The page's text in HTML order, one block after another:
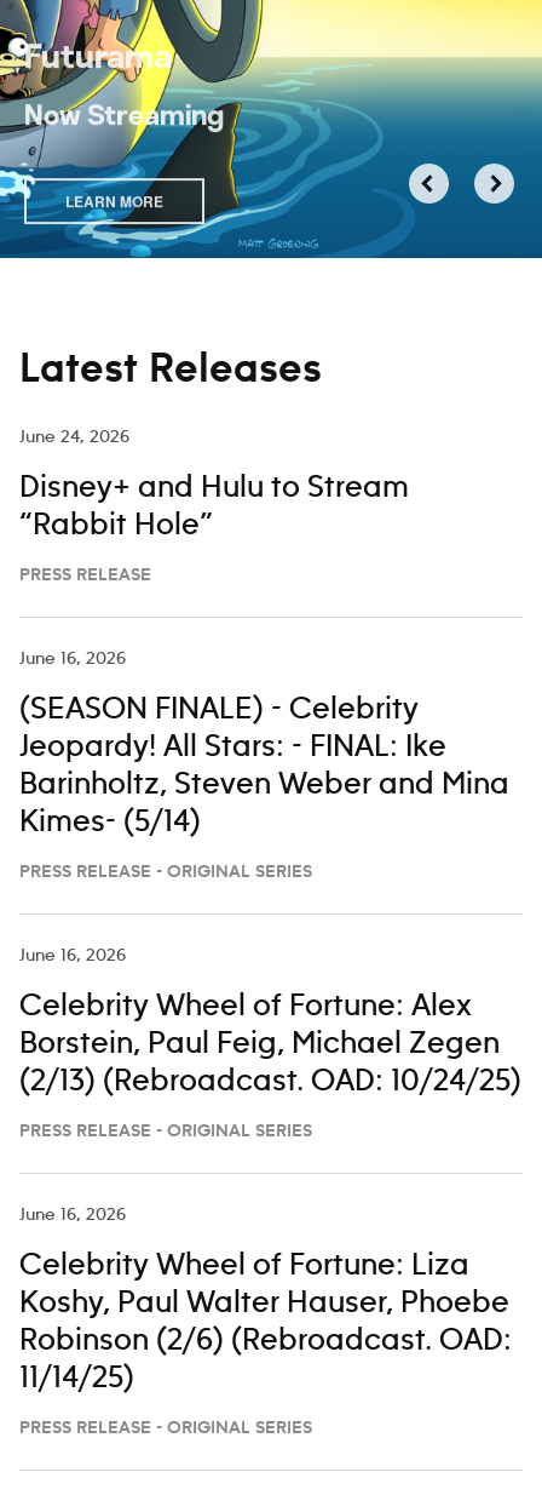
Futurama
Now Streaming
LEARN MORE
Latest Releases
June 24, 2026
Disney+ and Hulu to Stream
“Rabbit Hole”
PRESS RELEASE
June 16, 2026
(SEASON FINALE) - Celebrity
Jeopardy! All Stars: - FINAL: Ike
Barinholtz, Steven Weber and Mina
Kimes- (5/14)
PRESS RELEASE - ORIGINAL SERIES
June 16, 2026
Celebrity Wheel of Fortune: Alex
Borstein, Paul Feig, Michael Zegen
(2/13) (Rebroadcast. OAD: 10/24/25)
PRESS RELEASE - ORIGINAL SERIES
June 16, 2026
Celebrity Wheel of Fortune: Liza
Koshy, Paul Walter Hauser, Phoebe
Robinson (2/6) (Rebroadcast. OAD:
11/14/25)
PRESS RELEASE - ORIGINAL SERIES